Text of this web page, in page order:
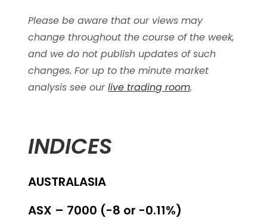
Please be aware that our views may
change throughout the course of the week,
and we do not publish updates of such
changes. For up to the minute market
analysis see ourlive trading room.
INDICES
AUSTRALASIA
ASX – 7000 (-8 or -0.11%)